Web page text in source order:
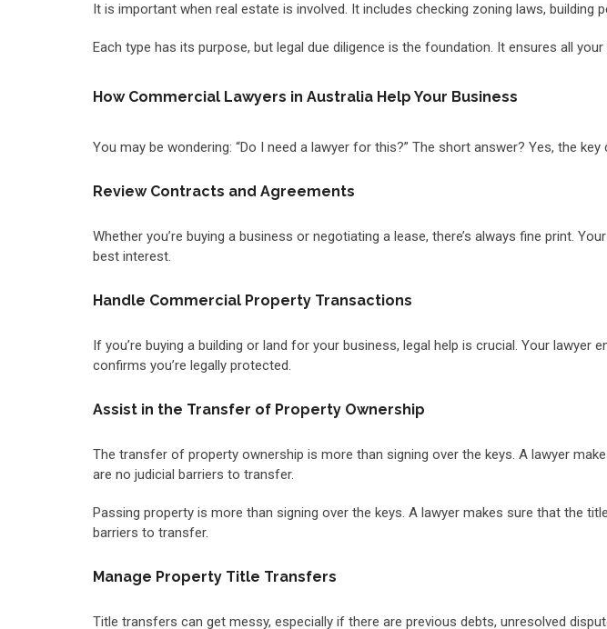
It is important when real estate is involved. It includes checking zoning laws,
Each type has its purpose, but legal due diligence is the foundation. It ensures all
How Commercial Lawyers in Australia Help Your Business
You may be wondering: “Do I need a lawyer for this?” The short answer? Yes, the
Review Contracts and Agreements
Whether you’re buying a business or negotiating a lease, there’s always fine print.
best interest.
Handle Commercial Property Transactions
If you’re buying a building or land for your business, legal help is crucial. Your
confirms you’re legally protected.
Assist in the Transfer of Property Ownership
The transfer of property ownership is more than signing over the keys. A lawyer
are no judicial barriers to transfer.
Passing property is more than signing over the keys. A lawyer makes sure that the
barriers to transfer.
Manage Property Title Transfers
Title transfers can get messy, especially if there are previous debts, unresolved